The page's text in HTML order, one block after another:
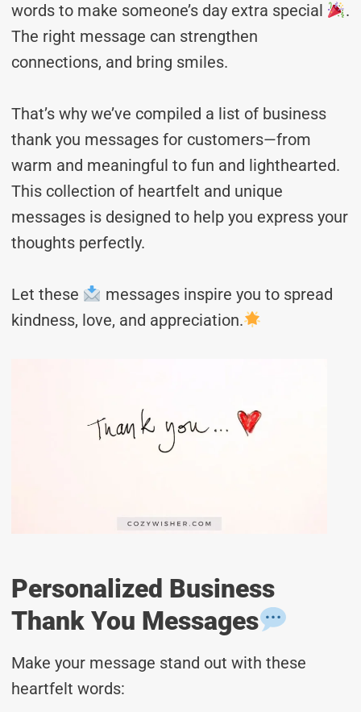
words to make someone’s day extra special
.
The right message can strengthen
connections, and bring smiles.
That’s why we’ve compiled a list of business
thank you messages for customers—from
warm and meaningful to fun and lighthearted.
This collection of heartfelt and unique
messages is designed to help you express your
thoughts perfectly.
Let these
messages inspire you to spread
kindness, love, and appreciation.
Personalized Business
Thank You Messages
Make your message stand out with these
heartfelt words: